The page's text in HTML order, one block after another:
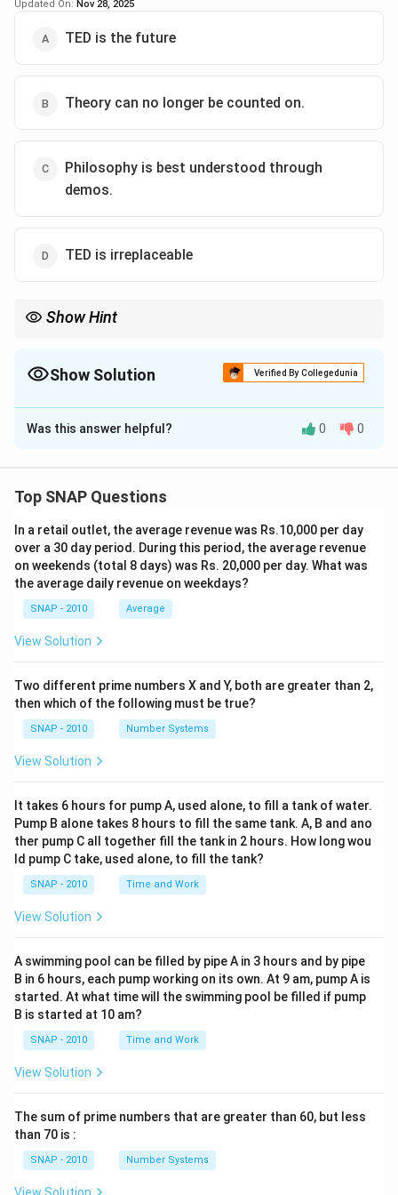
Sepia is a brownish tint often used in old photographs,
giving them an antique or nostalgic look. When used
but no longer current.
Here it means the pre-digital academic world, where
talks were limited to physical audiences and not
fashioned.
The phrase “sepia-toned” implies
Answer: (A) : The end of an era.
Updated On: Nov 28, 2025
TED is the future
Theory can no longer be counted on.
Philosophy is best understood through
demos.
TED is irreplaceable
Show Hint
Show Solution Verified By Collegedunia
The Correct Option isD
Solution and Explanation
The passage highlights TED’s important role in
also explicitly mentionsother platformssuch as
Aspen Ideas Festival, PopTech, online courses, and
blogs. These too contribute to overturning
conventional hierarchies of academic visibility.
Step 2 — What can be inferred:
celebrity.
- New media (blogs, MOOCs, events) have changed
how ideas gain traction.
- Traditional lecture circuits now seem outdated.
instead of an MLA talk, showing TED’s prominence.
Step 3 — What cannot be inferred:
The passage never suggests thatTED is
irreplaceable
. On the contrary, it groups TED with
other platforms, showing that it is
“irreplaceable” cannot be supported.
Step 4 — Conclusion:
The statement that cannot be inferred from the
passage is
“TED is irreplaceable.”
Was this answer helpful? 0 0
Top SNAP Questions
In a retail outlet, the average revenue was Rs.10,000 per day
over a 30 day period. During this period, the average revenue
on weekends (total 8 days) was Rs. 20,000 per day. What was
the average daily revenue on weekdays?
SNAP - 2010 Average
View Solution
Two different prime numbers X and Y, both are greater than 2,
then which of the following must be true?
SNAP - 2010 Number Systems
View Solution
It takes 6 hours for pump A, used alone, to fill a tank of water.
Pump B alone takes 8 hours to fill the same tank. A, B and ano
ther pump C all together fill the tank in 2 hours. How long wou
ld pump C take, used alone, to fill the tank?
SNAP - 2010 Time and Work
View Solution
A swimming pool can be filled by pipe A in 3 hours and by pipe
B in 6 hours, each pump working on its own. At 9 am, pump A is
started. At what time will the swimming pool be filled if pump
B is started at 10 am?
SNAP - 2010 Time and Work
View Solution
The sum of prime numbers that are greater than 60, but less
than 70 is :
SNAP - 2010 Number Systems